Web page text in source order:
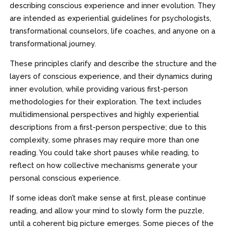
describing conscious experience and inner evolution. They
are intended as experiential guidelines for psychologists,
transformational counselors, life coaches, and anyone on a
transformational journey.
These principles clarify and describe the structure and the
layers of conscious experience, and their dynamics during
inner evolution, while providing various first-person
methodologies for their exploration. The text includes
multidimensional perspectives and highly experiential
descriptions from a first-person perspective; due to this
complexity, some phrases may require more than one
reading. You could take short pauses while reading, to
reflect on how collective mechanisms generate your
personal conscious experience.
If some ideas don’t make sense at first, please continue
reading, and allow your mind to slowly form the puzzle,
until a coherent big picture emerges. Some pieces of the